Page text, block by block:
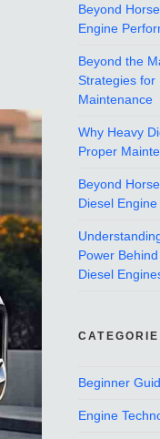
Beyond
Engine
Beyond the
Strategies for
Maintenance
Why Heavy
Proper
Beyond
Diesel
Power
Diesel
Beginner
Engine